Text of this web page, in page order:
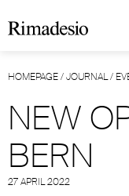
HOMEPAGE/JOURNAL/
NEW
BERN
27 APRIL 2022